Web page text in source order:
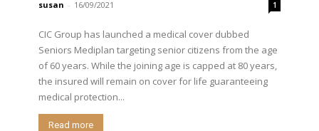
susan - 16/09/2021 1
CIC Group has launched a medical cover dubbed
Seniors Mediplan targeting senior citizens from the age
of 60 years. While the joining age is capped at 80 years,
the insured will remain on cover for life guaranteeing
medical protection...
Read more